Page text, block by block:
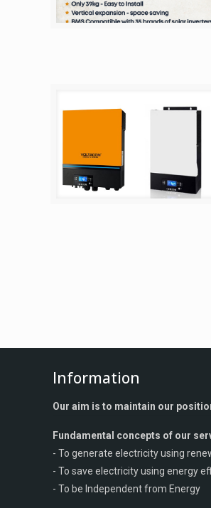
Information
Our aim is to maintain our
Fundamental concepts of our
- To generate electricity using
- To save electricity using energy
- To be Independent from Energy